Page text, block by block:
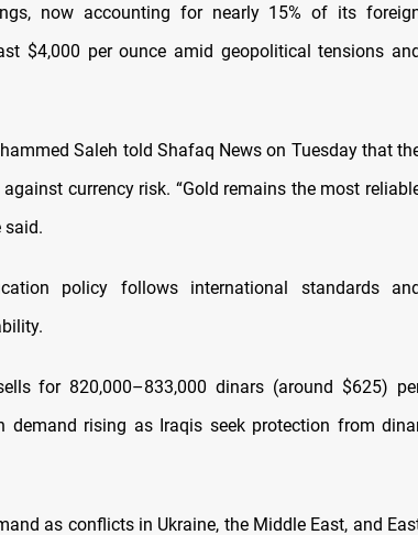
now accounting for nearly 15% of its
$4,000 per ounce amid geopolitical tensions
Saleh told Shafaq News on Tuesday that
currency risk. “Gold remains the most
said.
policy follows international standards
for 820,000–833,000 dinars (around $625)
demand rising as Iraqis seek protection from
as conflicts in Ukraine, the Middle East, and